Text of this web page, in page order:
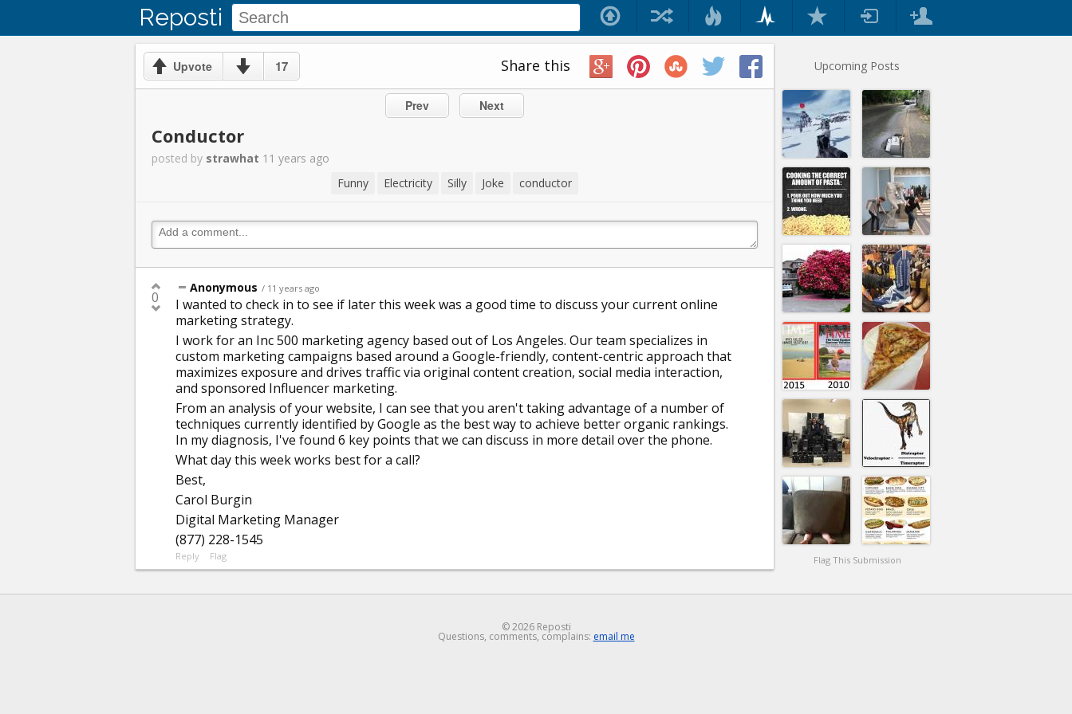
Reposti
Upvote 17 Share this
Prev Next
Conductor
posted by strawhat 11 years ago
Funny
Electricity Silly Joke conductor
0
Anonymous / 11 years ago
I wanted to check in to see if later this week was a good time to discuss your current online
marketing strategy.
I work for an Inc 500 marketing agency based out of Los Angeles. Our team specializes in
custom marketing campaigns based around a Google-friendly, content-centric approach that
maximizes exposure and drives traffic via original content creation, social media interaction,
and sponsored Influencer marketing.
From an analysis of your website, I can see that you aren't taking advantage of a number of
techniques currently identified by Google as the best way to achieve better organic rankings.
In my diagnosis, I've found 6 key points that we can discuss in more detail over the phone.
What day this week works best for a call?
Best,
Carol Burgin
Digital Marketing Manager
(877) 228-1545
Reply Flag
Upcoming Posts
Flag This Submission
© 2026 Reposti
Questions, comments, complains: email me